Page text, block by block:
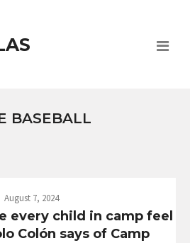
BASEBALL
August 7, 2024
every child in camp feel
Colón says of Camp